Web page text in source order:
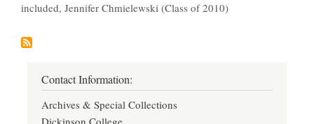
included, Jennifer Chmielewski (Class of 2010)
Contact Information:
Archives & Special Collections